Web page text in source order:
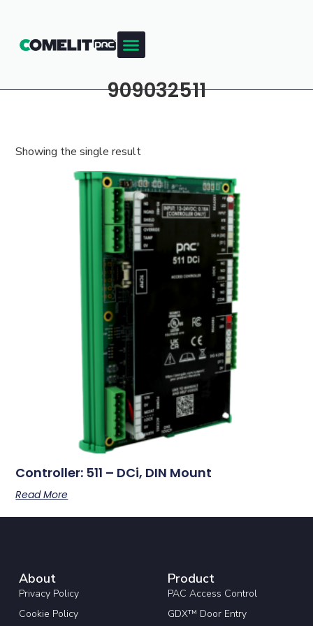
909032511
Showing the single result
Controller: 511 – DCi, DIN Mount
Read More
About
Privacy Policy
Cookie Policy
Product
PAC Access Control
GDX™ Door Entry